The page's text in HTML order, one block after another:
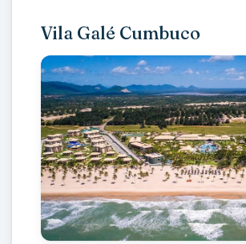
Vila Galé Cumbuco